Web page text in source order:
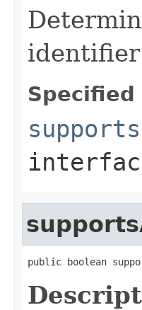
Specified
public boolean